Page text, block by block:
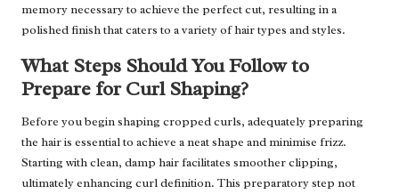
memory necessary to achieve the perfect cut, resulting in a
polished finish that caters to a variety of hair types and styles.
What Steps Should You Follow to
Prepare for Curl Shaping?
Before you begin shaping cropped curls, adequately preparing
the hair is essential to achieve a neat shape and minimise frizz.
Starting with clean, damp hair facilitates smoother clipping,
ultimately enhancing curl definition. This preparatory step not